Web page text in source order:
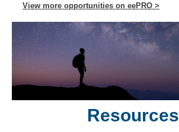
View more opportunities on eePRO >
Resources